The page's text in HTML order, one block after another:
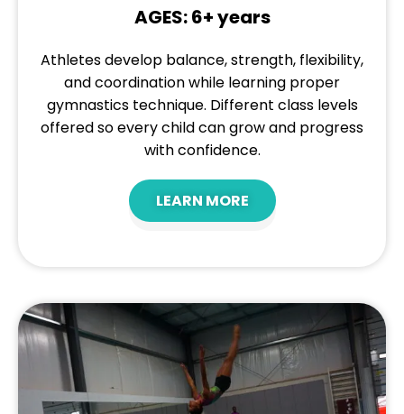
AGES: 6+ years
Athletes develop balance, strength, flexibility,
and coordination while learning proper
gymnastics technique. Different class levels
offered so every child can grow and progress
with confidence.
LEARN MORE